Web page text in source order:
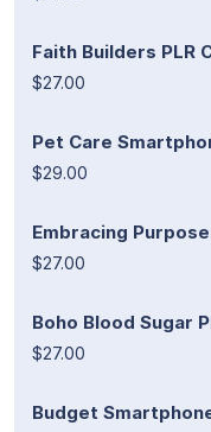
Faith Builders PLR
$27.00
Pet Care
$29.00
Embracing
$27.00
Boho Blood Sugar
$27.00
Budget